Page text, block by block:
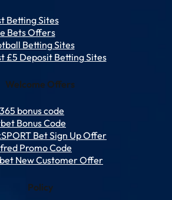
Betting Sites
Bets Offers
Betting Sites
£5 Deposit Betting Sites
Welcome Offers
bonus code
Bonus Code
Bet Sign Up Offer
Promo Code
New Customer Offer
Policy